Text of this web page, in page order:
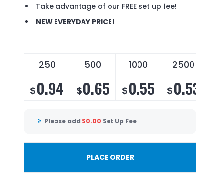
Take advantage of our FREE set up fee!
NEW EVERYDAY PRICE!
250 500 1000 2500
$0.94 $0.65 $0.55 $0.53
Please add $0.00 Set Up Fee
PLACE ORDER